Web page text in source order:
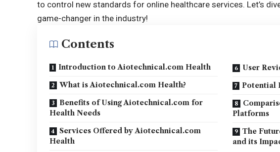
to control new standards for online healthcare services. Let’s
game-changer in the industry!
Contents
Introduction to Aiotechnical.com Health
What is Aiotechnical.com Health?
Benefits of Using Aiotechnical.com for
Health Needs
Services Offered by Aiotechnical.com
Health
User
Potential
Platforms
The
and its